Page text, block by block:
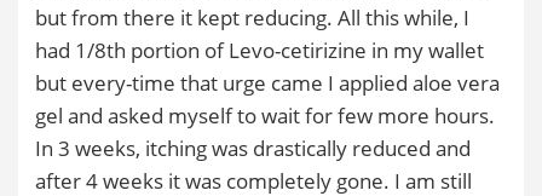
but from there it kept reducing. All this while, I
had 1/8th portion of Levo-cetirizine in my wallet
but every-time that urge came I applied aloe vera
gel and asked myself to wait for few more hours.
In 3 weeks, itching was drastically reduced and
after 4 weeks it was completely gone. I am still